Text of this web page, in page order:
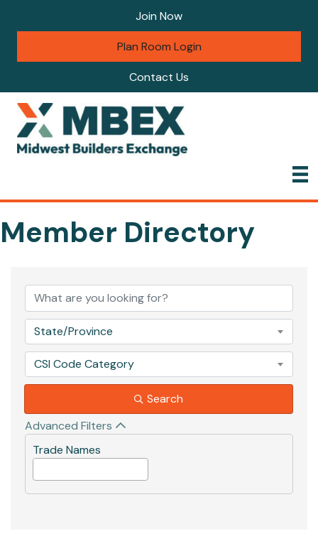
Join Now
Plan Room Login
Contact Us
Member Directory
State/Province
CSI Code Category
Search
Advanced Filters
Trade Names